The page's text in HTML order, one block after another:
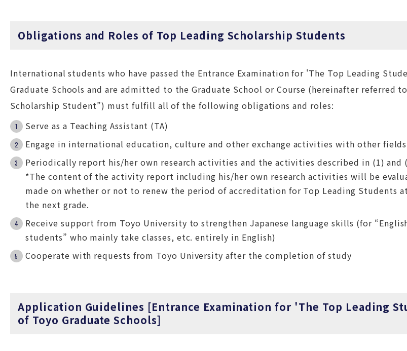
Obligations and Roles of Top Leading Scholarship Students
International students who have passed the Entrance Examination for 'The Top Leading
Graduate Schools and are admitted to the Graduate School or Course (hereinafter referred
Scholarship Student”) must fulfill all of the following obligations and roles:
Serve as a Teaching Assistant (TA)
Engage in international education, culture and other exchange activities with other
Periodically report his/her own research activities and the activities described in (1) and
*The content of the activity report including his/her own research activities will be
made on whether or not to renew the period of accreditation for Top Leading Students
the next grade.
Receive support from Toyo University to strengthen Japanese language skills (for
students” who mainly take classes, etc. entirely in English)
Cooperate with requests from Toyo University after the completion of study
Application Guidelines [Entrance Examination for 'The Top Leading
of Toyo Graduate Schools]